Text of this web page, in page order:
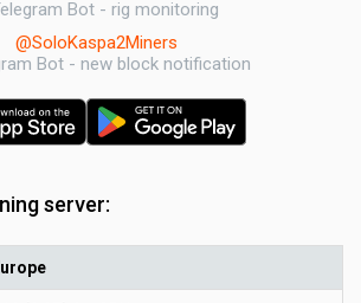
Bot - rig monitoring
@SoloKaspa2Miners
Bot - new block notification
server: